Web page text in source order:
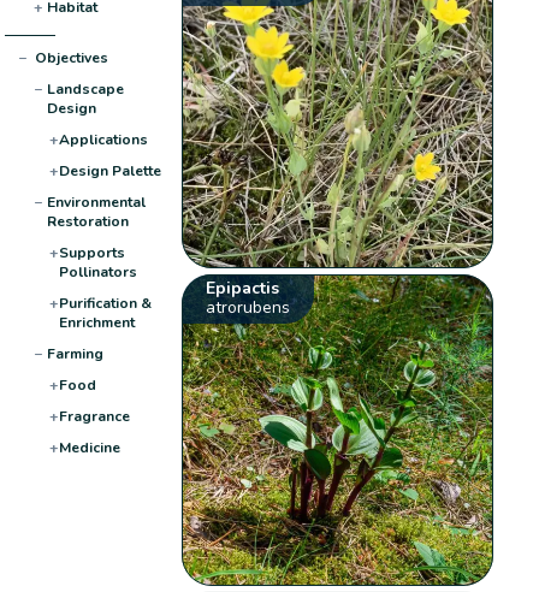
+ Habitat
− Objectives
− Landscape
Design
+Applications
+Design Palette
− Environmental
Restoration
+Supports
Pollinators
+Purification &
Enrichment
− Farming
+Food
+Fragrance
+Medicine
Epipactis
atrorubens